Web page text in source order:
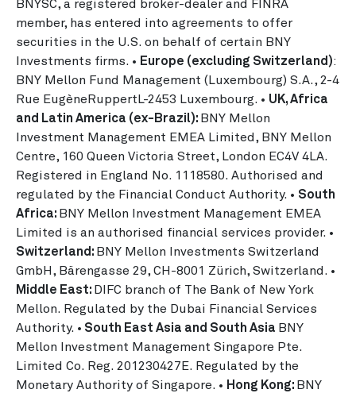
BNYSC, a registered broker-dealer and FINRA
member, has entered into agreements to offer
securities in the U.S. on behalf of certain BNY
Investments firms. • Europe (excluding Switzerland):
BNY Mellon Fund Management (Luxembourg) S.A., 2-4
Rue EugèneRuppertL-2453 Luxembourg. • UK, Africa
and Latin America (ex-Brazil): BNY Mellon
Investment Management EMEA Limited, BNY Mellon
Centre, 160 Queen Victoria Street, London EC4V 4LA.
Registered in England No. 1118580. Authorised and
regulated by the Financial Conduct Authority. • South
Africa: BNY Mellon Investment Management EMEA
Limited is an authorised financial services provider. •
Switzerland: BNY Mellon Investments Switzerland
GmbH, Bärengasse 29, CH-8001 Zürich, Switzerland. •
Middle East: DIFC branch of The Bank of New York
Mellon. Regulated by the Dubai Financial Services
Authority. • South East Asia and South Asia BNY
Mellon Investment Management Singapore Pte.
Limited Co. Reg. 201230427E. Regulated by the
Monetary Authority of Singapore. • Hong Kong: BNY